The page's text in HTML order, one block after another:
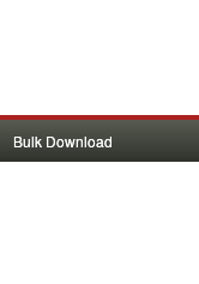
Bulk Download